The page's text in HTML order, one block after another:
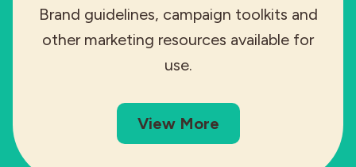
Brand guidelines, campaign toolkits and
other marketing resources available for
use.
View More